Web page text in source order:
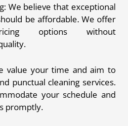
We believe that exceptional
be affordable. We offer
options without
value your time and aim to
punctual cleaning services.
your schedule and
promptly.